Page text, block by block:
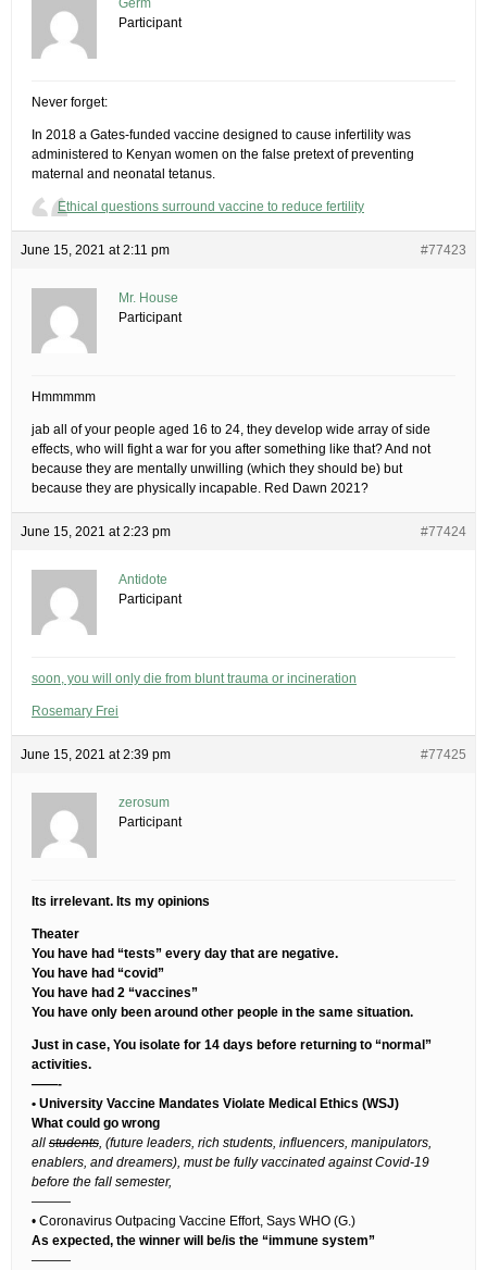
Participant
Never forget:
In 2018 a Gates-funded vaccine designed to cause infertility was
administered to Kenyan women on the false pretext of preventing
maternal and neonatal tetanus.
Ethical questions surround vaccine to reduce fertility
June 15, 2021 at 2:11 pm #77423
Mr. House
Participant
Hmmmmm
jab all of your people aged 16 to 24, they develop wide array of side
effects, who will fight a war for you after something like that? And not
because they are mentally unwilling (which they should be) but
because they are physically incapable. Red Dawn 2021?
June 15, 2021 at 2:23 pm #77424
Antidote
Participant
soon, you will only die from blunt trauma or incineration
Rosemary Frei
June 15, 2021 at 2:39 pm #77425
zerosum
Participant
Its irrelevant. Its my opinions
Theater
You have had “tests” every day that are negative.
You have had “covid”
You have had 2 “vaccines”
You have only been around other people in the same situation.
Just in case, You isolate for 14 days before returning to “normal”
activities.
——-
• University Vaccine Mandates Violate Medical Ethics (WSJ)
What could go wrong
all students , (future leaders, rich students, influencers, manipulators,
enablers, and dreamers), must be fully vaccinated against Covid-19
before the fall semester,
———
• Coronavirus Outpacing Vaccine Effort, Says WHO (G.)
As expected, the winner will be/is the “immune system”
———